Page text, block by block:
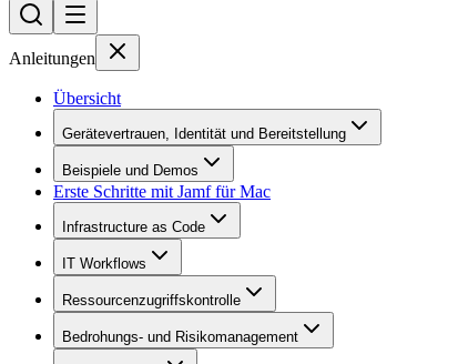
Anleitungen
Übersicht
Gerätevertrauen, Identität und Bereitstellung
Beispiele und Demos
Erste Schritte mit Jamf für Mac
Infrastructure as Code
IT Workflows
Ressourcenzugriffskontrolle
Bedrohungs- und Risikomanagement